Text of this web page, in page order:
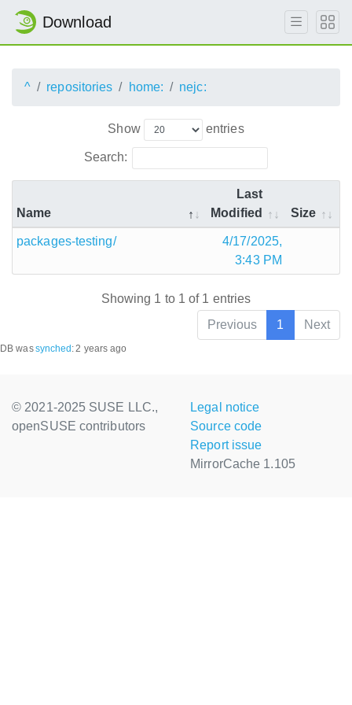
Download
^ repositories home: nejc:
Show entries
Search:
Name
Last
Modified
Size
packages-testing/
4/17/2025,
3:43 PM
Showing 1 to 1 of 1 entries
Previous
1 Next
DB wassynched :2 years ago
© 2021-2025 SUSE LLC.,
openSUSE contributors
Legal notice
Source code
Report issue
MirrorCache 1.105